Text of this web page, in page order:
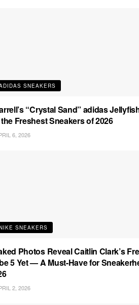
SNEAKERS
“Crystal Sand” adidas
Freshest Sneakers of 2026
6, 2026
SNEAKERS
Photos Reveal Caitlin Clark’s
5 Yet — A Must-Have for
2, 2026